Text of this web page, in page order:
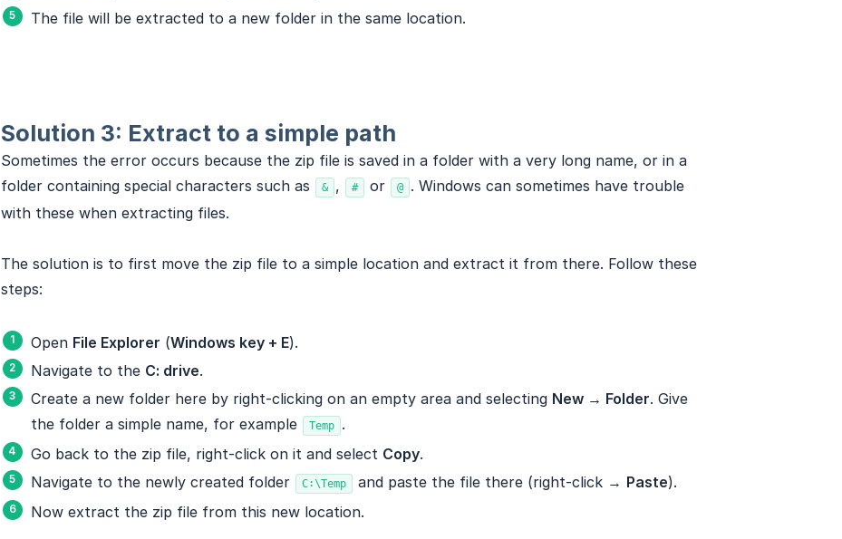
The file will be extracted to a new folder in the same location.
Solution 3: Extract to a simple path
Sometimes the error occurs because the zip file is saved in a folder with a very long name, or in a
folder containing special characters such as
& , # or @ . Windows can sometimes have trouble
with these when extracting files.
The solution is to first move the zip file to a simple location and extract it from there. Follow these
steps:
Open File Explorer (Windows key + E).
Navigate to the C: drive.
Create a new folder here by right-clicking on an empty area and selecting New → Folder. Give
the folder a simple name, for example
Temp .
Go back to the zip file, right-click on it and select Copy.
Navigate to the newly created folder
C:\Temp and paste the file there (right-click → Paste).
Now extract the zip file from this new location.